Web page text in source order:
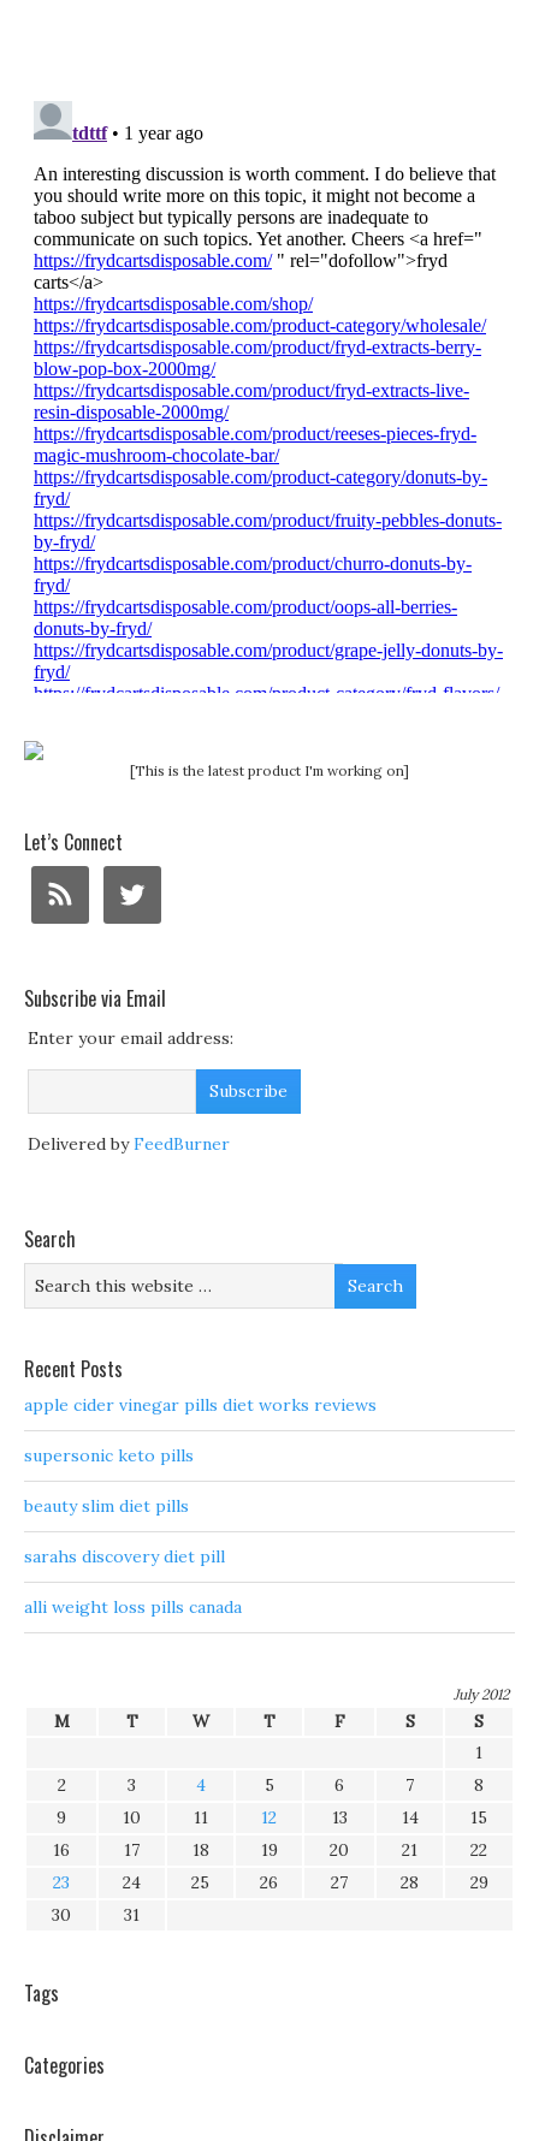
[This is the latest product I'm working on]
Let’s Connect
Subscribe via Email
Enter your email address:
Delivered byFeedBurner
Search
Recent Posts
apple cider vinegar pills diet works reviews
supersonic keto pills
beauty slim diet pills
sarahs discovery diet pill
alli weight loss pills canada
July 2012
M T W T F S
S
1
2
3 4 5 6 7
8
9
10 11 12 13 14
15
16
17 18 19 20 21
22
23
24 25 26 27 28
29
30
31
Tags
Categories